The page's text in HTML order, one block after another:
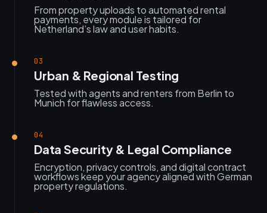
From property uploads to automated rental
payments, every module is tailored for
Netherland’s law and user habits.
03
Urban & Regional Testing
Tested with agents and renters from Berlin to
Munich for flawless access.
04
Data Security & Legal Compliance
Encryption, privacy controls, and digital contract
workflows keep your agency aligned with German
property regulations.